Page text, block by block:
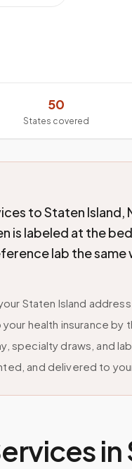
50
States covered
to Staten Island,
is labeled at the
lab the same
Staten Island
health insurance by
specialty draws, and
and delivered to
in